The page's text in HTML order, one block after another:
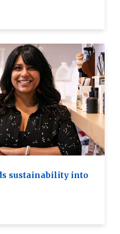
sustainability into